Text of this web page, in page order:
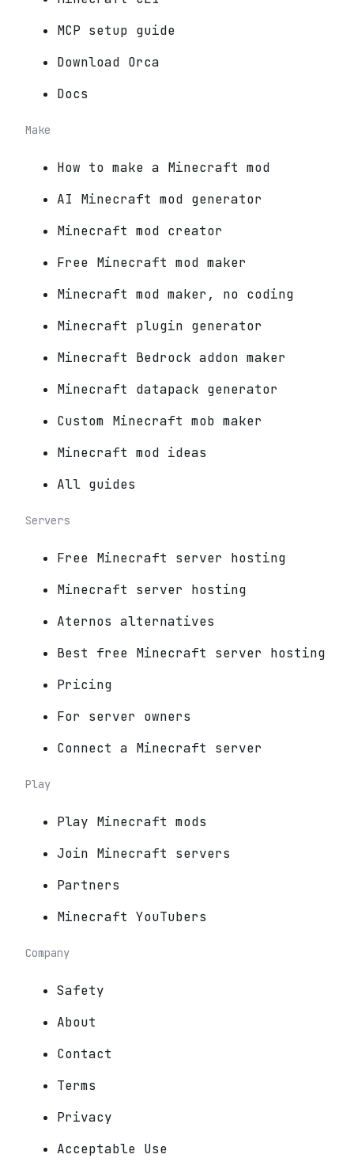
MCP setup guide
Download Orca
Docs
Make
How to make a Minecraft mod
AI Minecraft mod generator
Minecraft mod creator
Free Minecraft mod maker
Minecraft mod maker, no coding
Minecraft plugin generator
Minecraft Bedrock addon maker
Minecraft datapack generator
Custom Minecraft mob maker
Minecraft mod ideas
All guides
Servers
Free Minecraft server hosting
Minecraft server hosting
Aternos alternatives
Best free Minecraft server hosting
Pricing
For server owners
Connect a Minecraft server
Play
Play Minecraft mods
Join Minecraft servers
Partners
Minecraft YouTubers
Company
Safety
About
Contact
Terms
Privacy
Acceptable Use